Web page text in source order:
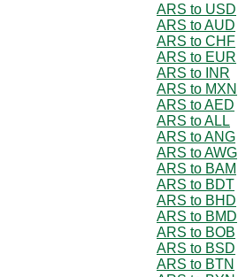
ARS to USD
ARS to AUD
ARS to CHF
ARS to EUR
ARS to INR
ARS to MXN
ARS to AED
ARS to ALL
ARS to ANG
ARS to AWG
ARS to BAM
ARS to BDT
ARS to BHD
ARS to BMD
ARS to BOB
ARS to BSD
ARS to BTN